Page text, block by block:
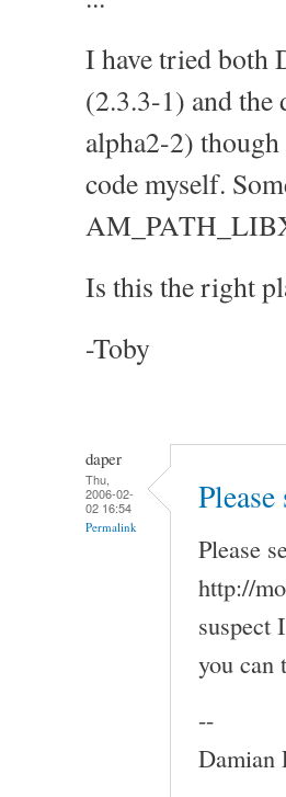
I have tried both
(2.3.3-1) and the
alpha2-2)
code myself.
Is this the right
-Toby
daper
Thu,
2006-02-
02 16:54
Permalink
Please
http://
suspect
you can
--
Damian